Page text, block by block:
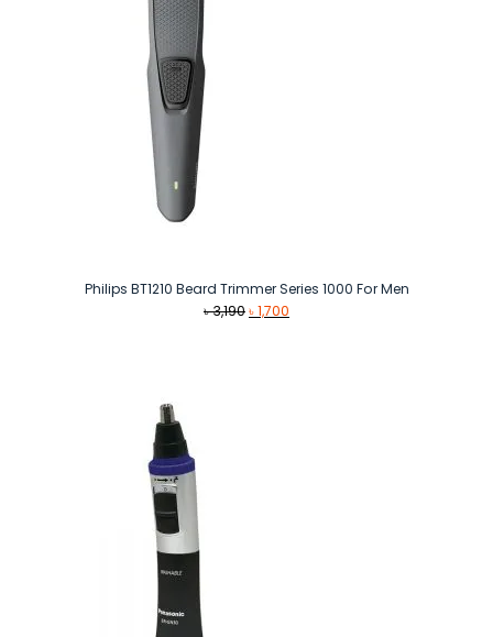
Philips BT1210 Beard Trimmer Series 1000 For Men
৳3,190Original
৳1,700